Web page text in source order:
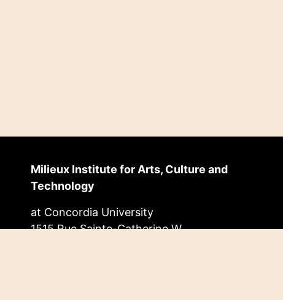
Milieux Institute for Arts, Culture and
Technology
at Concordia University
1515 Rue Sainte-Catherine W.